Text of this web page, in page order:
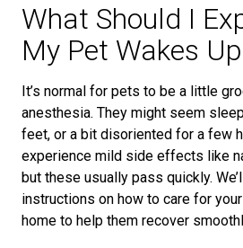
What Should I
My Pet Wakes
It’s normal for pets to be a little
anesthesia. They might seem
feet, or a bit disoriented for a few
experience mild side effects like
but these usually pass quickly.
instructions on how to care for
home to help them recover